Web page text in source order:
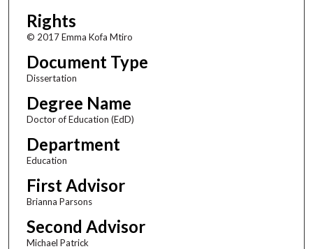
Rights
© 2017 Emma Kofa Mtiro
Document Type
Dissertation
Degree Name
Doctor of Education (EdD)
Department
Education
First Advisor
Brianna Parsons
Second Advisor
Michael Patrick